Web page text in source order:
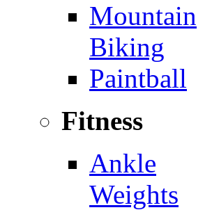
Mountain
Biking
Paintball
Fitness
Ankle
Weights